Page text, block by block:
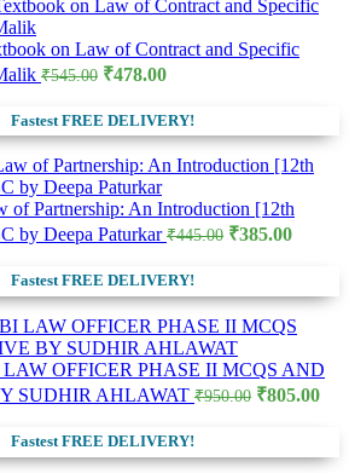
on Law of Contract and Specific
₹545.00 Original
was:
₹545.00.
₹478.00
is:
₹478.00.
Fastest FREE DELIVERY!
of Partnership: An Introduction [12th
by Deepa Paturkar₹445.00 Original
₹445.00.
₹385.00
Fastest FREE DELIVERY!
OFFICER PHASE II MCQS AND
SUDHIR AHLAWAT ₹950.00 Original
₹950.00.
₹805.00
Fastest FREE DELIVERY!